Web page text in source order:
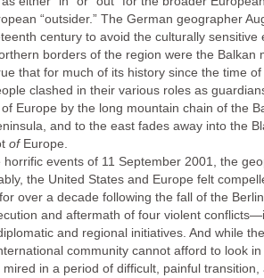
“outsider.” The German geographer
century to avoid the culturally
borders of the region were the
that for much of its history since the time
clashed in their various roles as
Europe by the long mountain chain of the
and to the east fades away into the
of Europe.
horrific events of 11 September 2001, the
the United States and Europe felt
over a decade following the fall of the
and aftermath of four violent
and regional initiatives. And while
community cannot afford to look
mired in a period of difficult, painful